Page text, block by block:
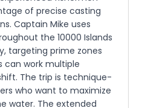
of precise casting
Captain Mike uses
the 10000 Islands
targeting prime zones
can work multiple
The trip is technique-
who want to maximize
water. The extended